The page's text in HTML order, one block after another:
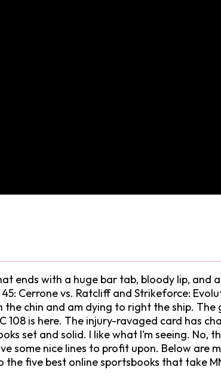
ends with a huge bar tab, bloody lip,
Cerrone vs. Ratcliff and Strikeforce:
the chin and am dying to right the ship.
108 is here. The injury-ravaged card has
set and solid. I like what I’m seeing.
some nice lines to profit upon. Below are
the five best online sportsbooks that take